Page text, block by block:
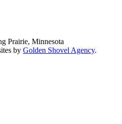
Prairie, Minnesota
by Golden Shovel Agency.